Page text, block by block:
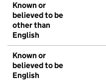
Known or
believed to be
other than
English
Known or
believed to be
English